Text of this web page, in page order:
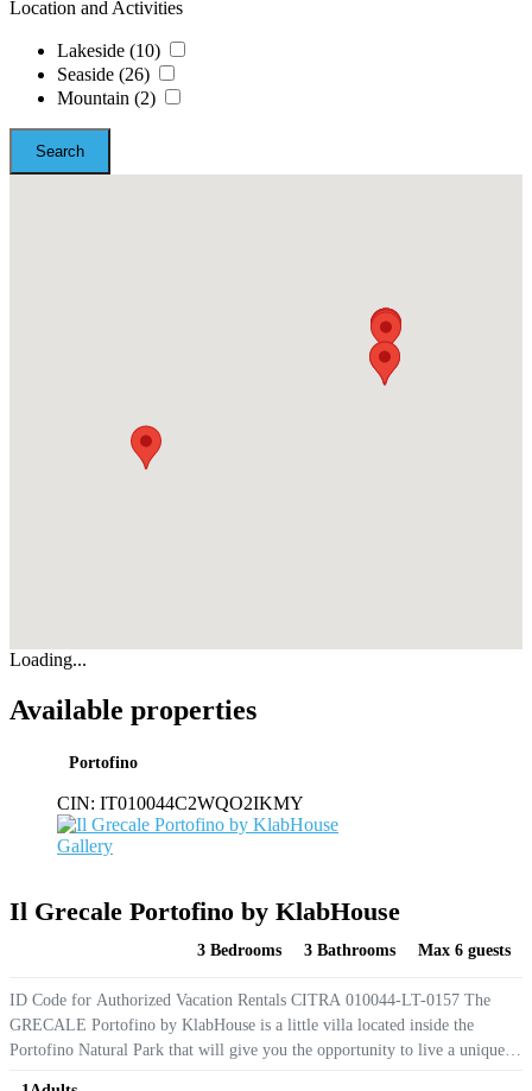
Location and Activities
Lakeside (10)
Seaside (26)
Mountain (2)
Search
Loading...
Available properties
Portofino
CIN: IT010044C2WQO2IKMY
Gallery
Il Grecale Portofino by KlabHouse
3 Bedrooms 3 Bathrooms Max 6 guests
ID Code for Authorized Vacation Rentals CITRA 010044-LT-0157 The
GRECALE Portofino by KlabHouse is a little villa located inside the
Portofino Natural Park that will give you the opportunity to live a unique